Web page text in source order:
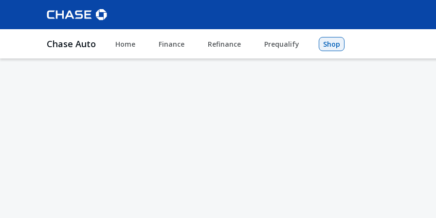
Chase Auto Home Finance Refinance Prequalify Shop